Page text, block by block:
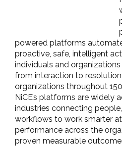
powered platforms
proactive, safe, intelligent
individuals and
from interaction to
organizations throughout
NiCE’s platforms are widely
industries connecting
workflows to work smarter
performance across the
proven measurable